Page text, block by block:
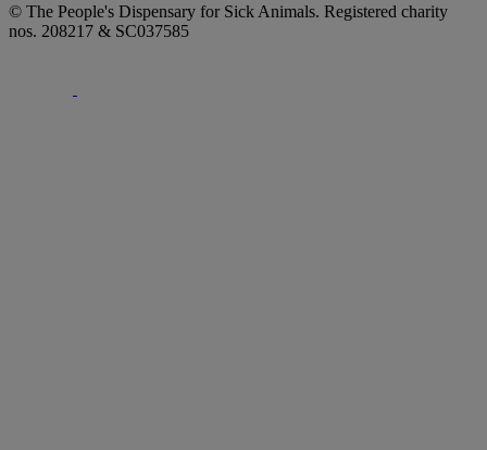
© The People's Dispensary for Sick Animals. Registered charity
nos. 208217 & SC037585